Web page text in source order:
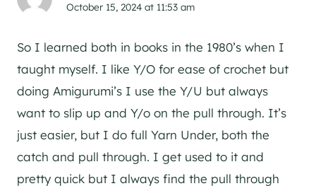
October 15, 2024 at 11:53 am
So I learned both in books in the 1980’s when I
taught myself. I like Y/O for ease of crochet but
doing Amigurumi’s I use the Y/U but always
want to slip up and Y/o on the pull through. It’s
just easier, but I do full Yarn Under, both the
catch and pull through. I get used to it and
pretty quick but I always find the pull through